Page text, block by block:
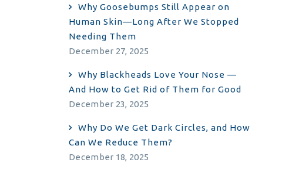
Why Goosebumps Still Appear on
Human Skin—Long After We Stopped
Needing Them
December 27, 2025
Why Blackheads Love Your Nose —
And How to Get Rid of Them for Good
December 23, 2025
Why Do We Get Dark Circles, and How
Can We Reduce Them?
December 18, 2025